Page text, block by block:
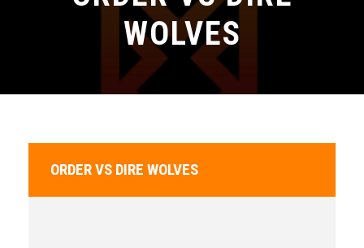
WOLVES
ORDER VS DIRE WOLVES